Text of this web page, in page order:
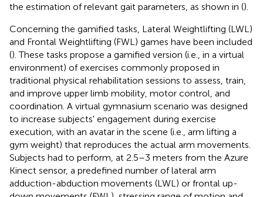
the estimation of relevant gait parameters, as shown in ().
Concerning the gamified tasks, Lateral Weightlifting (LWL)
and Frontal Weightlifting (FWL) games have been included
(). These tasks propose a gamified version (i.e., in a virtual
environment) of exercises commonly proposed in
traditional physical rehabilitation sessions to assess, train,
and improve upper limb mobility, motor control, and
coordination. A virtual gymnasium scenario was designed
to increase subjects' engagement during exercise
execution, with an avatar in the scene (i.e., arm lifting a
gym weight) that reproduces the actual arm movements.
Subjects had to perform, at 2.5–3 meters from the Azure
Kinect sensor, a predefined number of lateral arm
adduction-abduction movements (LWL) or frontal up-